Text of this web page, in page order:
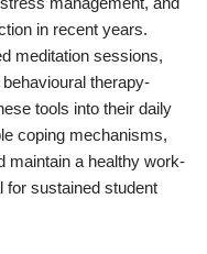
in recent years.
meditation sessions,
therapy-
tools into their daily
coping mechanisms,
maintain a healthy work-
for sustained student